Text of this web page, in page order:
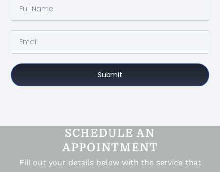
Submit
SCHEDULE AN
APPOINTMENT
Fill out your details below with the service that